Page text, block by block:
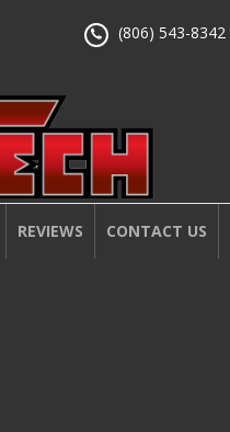
(806) 543-8342
REVIEWS CONTACT US